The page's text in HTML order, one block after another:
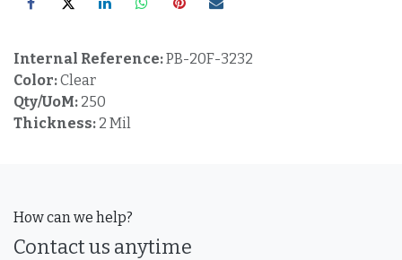
Internal Reference:PB-20F-3232
Color:Clear
Qty/UoM: 250
Thickness: 2 Mil
How can we help?
Contact us anytime